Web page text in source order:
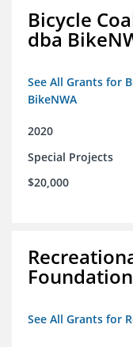
Bicycle
dba
See All Grants for
BikeNWA
2020
Special Projects
$20,000
Foundation
See All Grants for